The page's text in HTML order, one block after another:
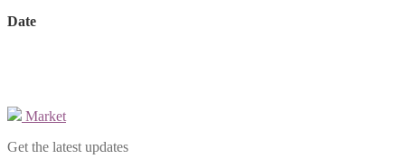
Date
Market
Get the latest updates